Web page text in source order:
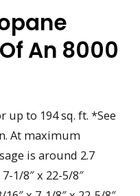
An 8000
up to 194 sq. ft. *See
At maximum
is around 2.7
1/8″ x 22-5/8″